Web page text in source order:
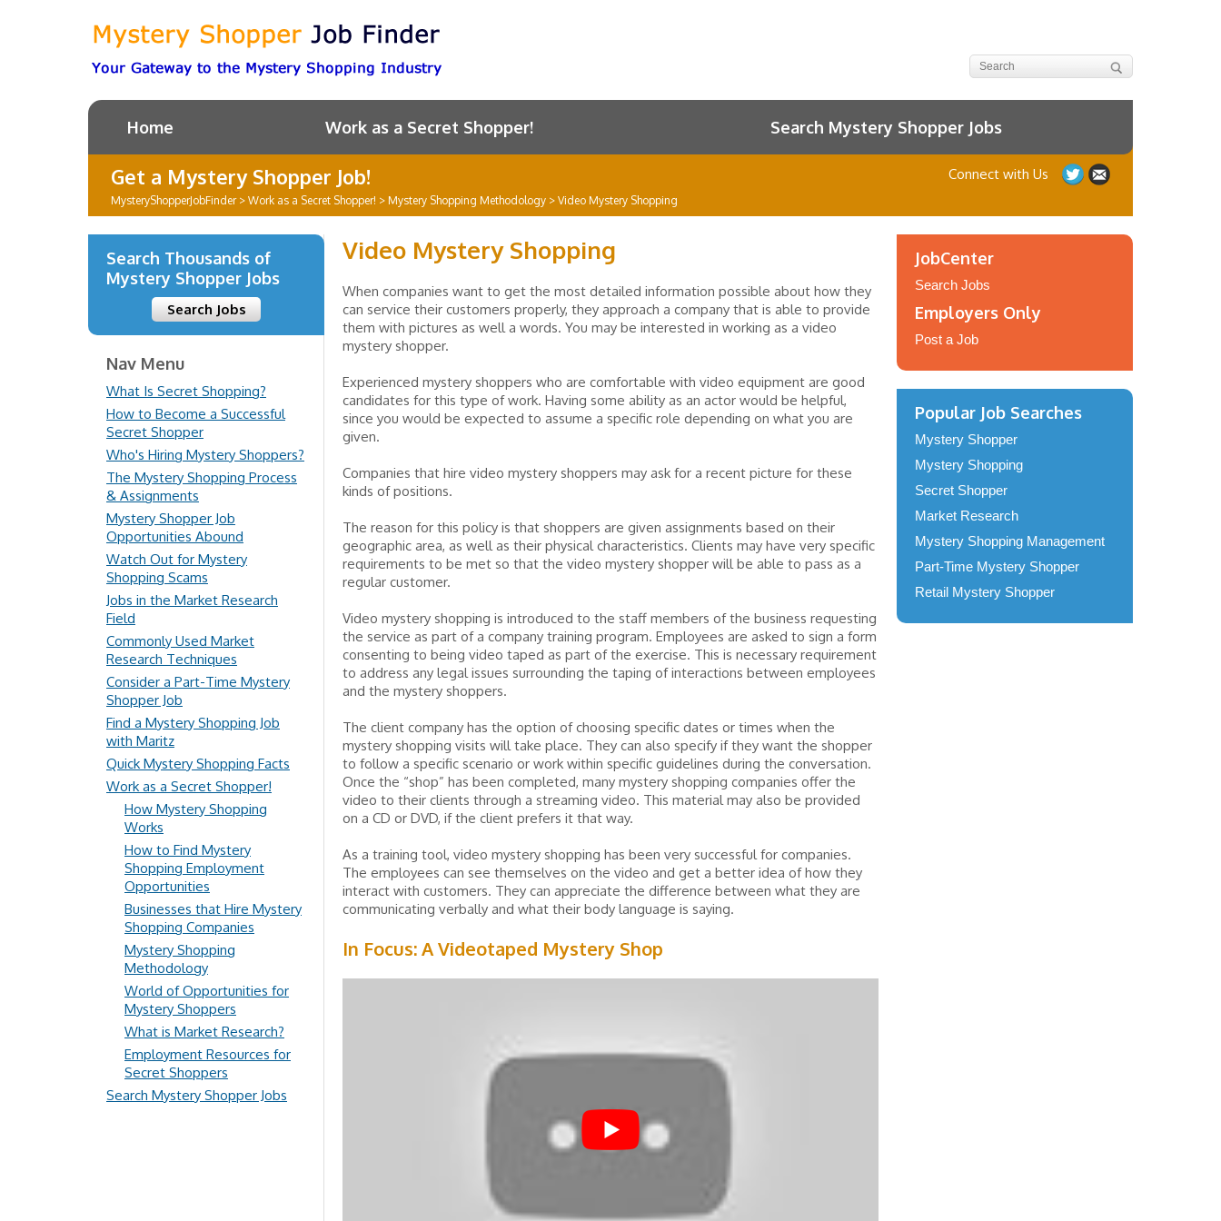
Home Work as a Secret Shopper! Search Mystery Shopper Jobs
Get a Mystery Shopper Job!
MysteryShopperJobFinder> Work as a Secret Shopper! > Mystery Shopping Methodology > Video Mystery Shopping
Connect with Us
Video Mystery Shopping
When companies want to get the most detailed information possible about how they
can service their customers properly, they approach a company that is able to provide
them with pictures as well a words. You may be interested in working as a video
mystery shopper.
Experienced mystery shoppers who are comfortable with video equipment are good
candidates for this type of work. Having some ability as an actor would be helpful,
since you would be expected to assume a specific role depending on what you are
given.
Companies that hire video mystery shoppers may ask for a recent picture for these
kinds of positions.
The reason for this policy is that shoppers are given assignments based on their
geographic area, as well as their physical characteristics. Clients may have very specific
requirements to be met so that the video mystery shopper will be able to pass as a
regular customer.
Video mystery shopping is introduced to the staff members of the business requesting
the service as part of a company training program. Employees are asked to sign a form
consenting to being video taped as part of the exercise. This is necessary requirement
to address any legal issues surrounding the taping of interactions between employees
and the mystery shoppers.
The client company has the option of choosing specific dates or times when the
mystery shopping visits will take place. They can also specify if they want the shopper
to follow a specific scenario or work within specific guidelines during the conversation.
Once the “shop” has been completed, many mystery shopping companies offer the
video to their clients through a streaming video. This material may also be provided
on a CD or DVD, if the client prefers it that way.
As a training tool, video mystery shopping has been very successful for companies.
The employees can see themselves on the video and get a better idea of how they
interact with customers. They can appreciate the difference between what they are
communicating verbally and what their body language is saying.
In Focus: A Videotaped Mystery Shop
Search Thousands of
Mystery Shopper Jobs
Search Jobs
Nav Menu
What Is Secret Shopping?
How to Become a Successful
Secret Shopper
Who's Hiring Mystery Shoppers?
The Mystery Shopping Process
& Assignments
Mystery Shopper Job
Opportunities Abound
Watch Out for Mystery
Shopping Scams
Jobs in the Market Research
Field
Commonly Used Market
Research Techniques
Consider a Part-Time Mystery
Shopper Job
Find a Mystery Shopping Job
with Maritz
Quick Mystery Shopping Facts
Work as a Secret Shopper!
How Mystery Shopping
Works
How to Find Mystery
Shopping Employment
Opportunities
Businesses that Hire Mystery
Shopping Companies
Mystery Shopping
Methodology
World of Opportunities for
Mystery Shoppers
What is Market Research?
Employment Resources for
Secret Shoppers
Search Mystery Shopper Jobs
JobCenter
Search Jobs
Employers Only
Post a Job
Popular Job Searches
Mystery Shopper
Mystery Shopping
Secret Shopper
Market Research
Mystery Shopping Management
Part-Time Mystery Shopper
Retail Mystery Shopper